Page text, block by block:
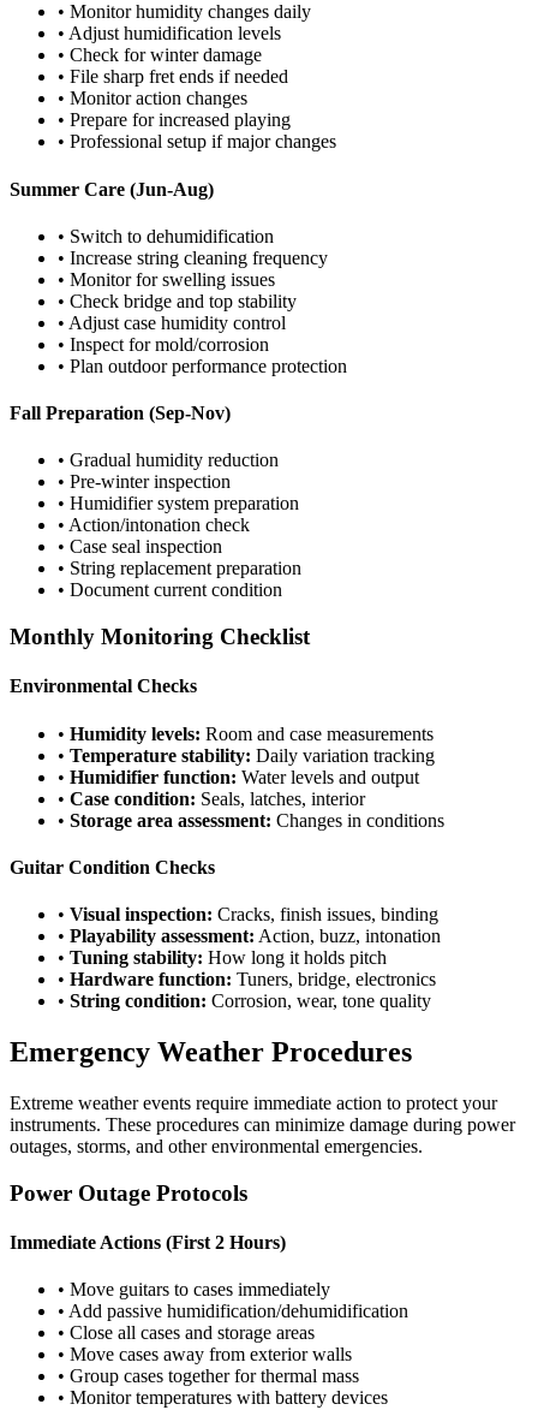
• Monitor humidity changes daily
• Adjust humidification levels
• Check for winter damage
• File sharp fret ends if needed
• Monitor action changes
• Prepare for increased playing
• Professional setup if major changes
Summer Care (Jun-Aug)
• Switch to dehumidification
• Increase string cleaning frequency
• Monitor for swelling issues
• Check bridge and top stability
• Adjust case humidity control
• Inspect for mold/corrosion
• Plan outdoor performance protection
Fall Preparation (Sep-Nov)
• Gradual humidity reduction
• Pre-winter inspection
• Humidifier system preparation
• Action/intonation check
• Case seal inspection
• String replacement preparation
• Document current condition
Monthly Monitoring Checklist
Environmental Checks
• Humidity levels: Room and case measurements
• Temperature stability: Daily variation tracking
• Humidifier function: Water levels and output
• Case condition: Seals, latches, interior
• Storage area assessment: Changes in conditions
Guitar Condition Checks
• Visual inspection: Cracks, finish issues, binding
• Playability assessment: Action, buzz, intonation
• Tuning stability: How long it holds pitch
• Hardware function: Tuners, bridge, electronics
• String condition: Corrosion, wear, tone quality
Emergency Weather Procedures
Extreme weather events require immediate action to protect your
instruments. These procedures can minimize damage during power
outages, storms, and other environmental emergencies.
Power Outage Protocols
Immediate Actions (First 2 Hours)
• Move guitars to cases immediately
• Add passive humidification/dehumidification
• Close all cases and storage areas
• Move cases away from exterior walls
• Group cases together for thermal mass
• Monitor temperatures with battery devices